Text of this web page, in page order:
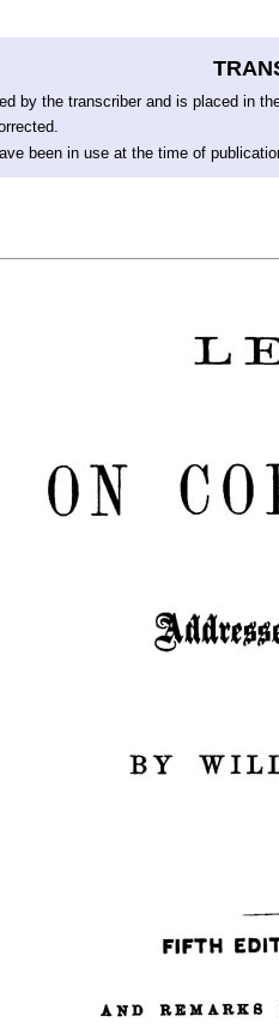
by the transcriber and is placed in
been in use at the time of